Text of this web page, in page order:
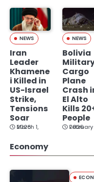
NEWS
Iran
Leader
Khamene
i Killed in
US-Israel
Strike,
Tensions
Soar
March 1, 2026
NEWS
Bolivia
Cargo
Plane
Crash
El Alto
Kills
People
February 28, 2026
Economy